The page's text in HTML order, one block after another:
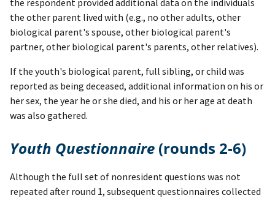
the other parent lived with (e.g., no other adults, other
biological parent's spouse, other biological parent's
partner, other biological parent's parents, other relatives).
If the youth's biological parent, full sibling, or child was
reported as being deceased, additional information on his or
her sex, the year he or she died, and his or her age at death
was also gathered.
Youth Questionnaire (rounds 2-6)
Although the full set of nonresident questions was not
repeated after round 1, subsequent questionnaires collected